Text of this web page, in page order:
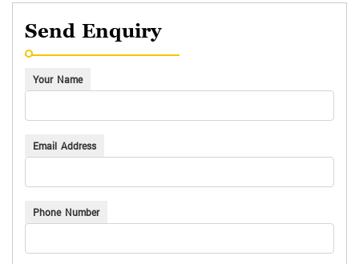
Send Enquiry
Your Name
Email Address
Phone Number